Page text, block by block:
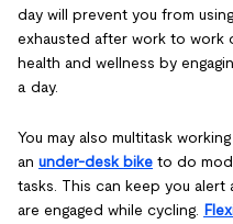
day will prevent you from
exhausted after work to work
health and wellness by
a day.
You may also multitask
an under-desk bike to do
tasks. This can keep you
are engaged while cycling.